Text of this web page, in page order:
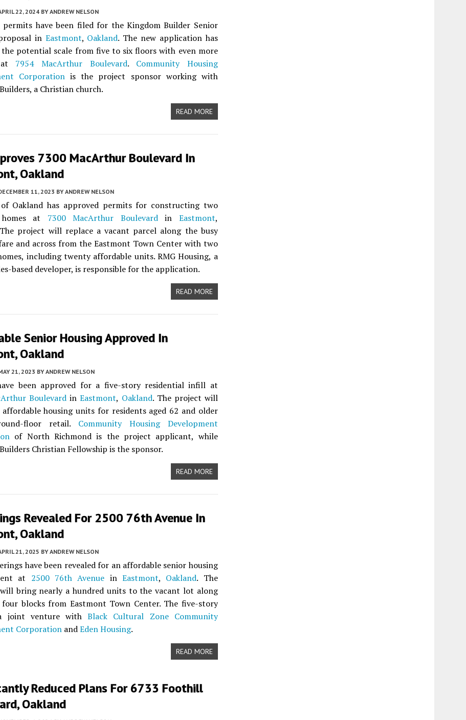
22, 2024 BY ANDREW NELSON
permits have been filed for the Kingdom Builder Senior
in Eastmont, Oakland. The new application has
the potential scale from five to six floors with even more
7954 MacArthur Boulevard. Community Housing
Corporation is the project sponsor working with
a Christian church.
READ MORE
7300 MacArthur Boulevard In
Oakland
11, 2023 BY ANDREW NELSON
Oakland has approved permits for constructing two
at 7300 MacArthur Boulevardin Eastmont,
project will replace a vacant parcel along the busy
and across from the Eastmont Town Center with two
including twenty affordable units. RMG Housing, a
based developer, is responsible for the application.
READ MORE
Senior Housing Approved In
Oakland
21, 2023 BY ANDREW NELSON
been approved for a five-story residential infill at
Boulevard inEastmont, Oakland. The project will
affordable housing units for residents aged 62 and older
floor retail. Community Housing Development
of North Richmond is the project applicant, while
Christian Fellowship is the sponsor.
READ MORE
Revealed For 2500 76th Avenue In
Oakland
21, 2025 BY ANDREW NELSON
have been revealed for an affordable senior housing
at 2500 76th Avenue inEastmont, Oakland. The
bring nearly a hundred units to the vacant lot along
blocks from Eastmont Town Center. The five-story
joint venture withBlack Cultural Zone Community
Corporation andEden Housing.
READ MORE
Reduced Plans For 6733 Foothill
Oakland